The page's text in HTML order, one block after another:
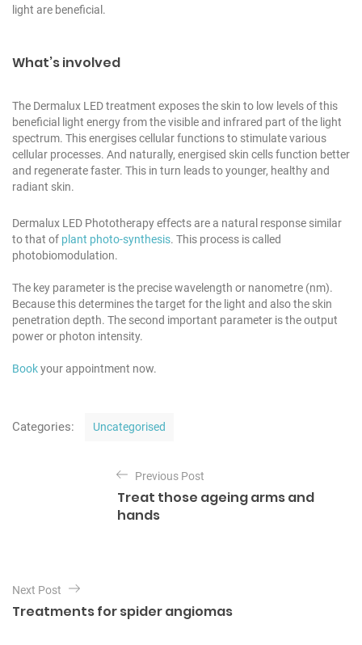
light are beneficial.
What’s involved
The Dermalux LED treatment exposes the skin to low levels of this
beneficial light energy from the visible and infrared part of the light
spectrum. This energises cellular functions to stimulate various
cellular processes. And naturally, energised skin cells function better
and regenerate faster. This in turn leads to younger, healthy and
radiant skin.
Dermalux LED Phototherapy effects are a natural response similar
to that of plant photo-synthesis. This process is called
photobiomodulation.
The key parameter is the precise wavelength or nanometre (nm).
Because this determines the target for the light and also the skin
penetration depth. The second important parameter is the output
power or photon intensity.
Bookyour appointment now.
Categories: Uncategorised
a
v
Previous Post
Treat those ageing arms and
hands
Next Post
Treatments for spider angiomas